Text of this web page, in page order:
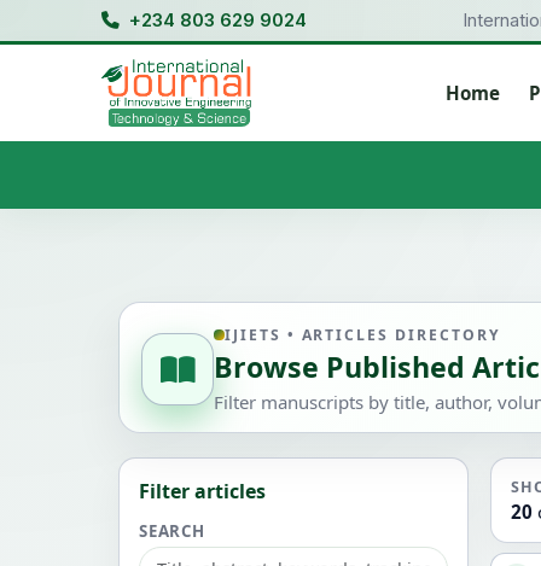
+234 803 629 9024
Home
IJIETS • ARTICLES DIRECTORY
Browse Published
Filter manuscripts by title, author,
Filter articles
SEARCH
20